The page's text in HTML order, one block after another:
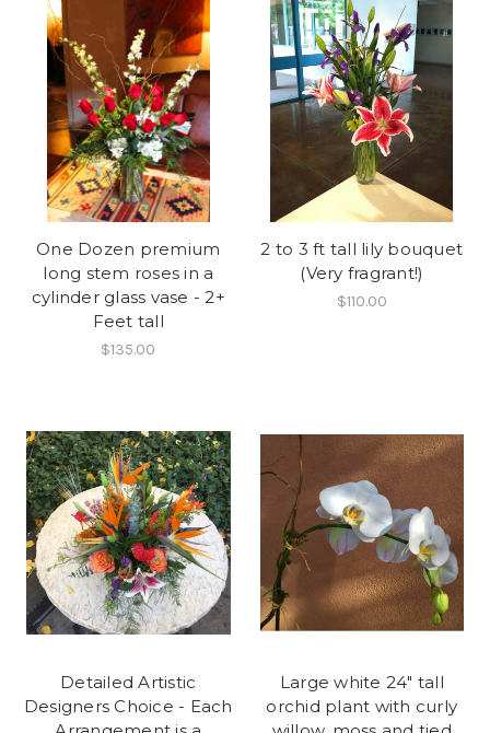
One Dozen premium
long stem roses in a
cylinder glass vase - 2+
Feet tall
$135.00
2 to 3 ft tall lily bouquet
(Very fragrant!)
$110.00
Detailed Artistic
Designers Choice - Each
Large white 24" tall
orchid plant with curly